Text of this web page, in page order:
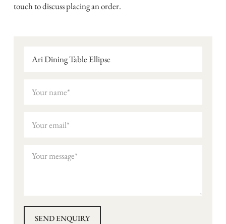
touch to discuss placing an order.
Ari Dining Table Ellipse